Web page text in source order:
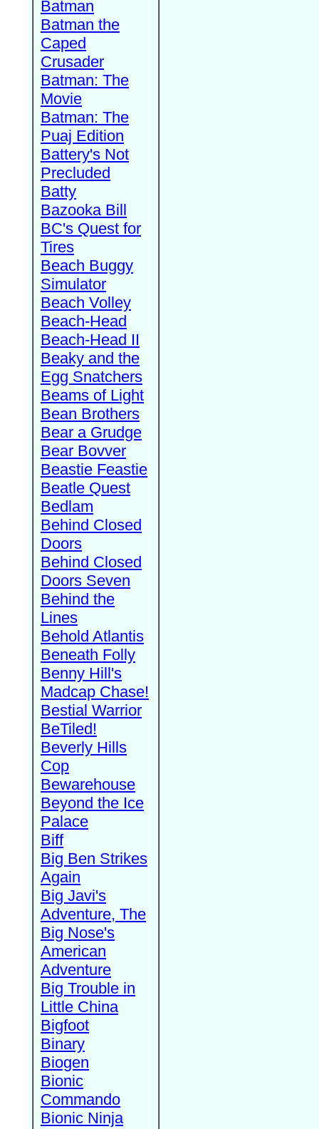
Batman
Batman the
Caped
Crusader
Batman: The
Movie
Batman: The
Puaj Edition
Battery's Not
Precluded
Batty
Bazooka Bill
BC's Quest for
Tires
Beach Buggy
Simulator
Beach Volley
Beach-Head
Beach-Head II
Beaky and the
Egg Snatchers
Beams of Light
Bean Brothers
Bear a Grudge
Bear Bovver
Beastie Feastie
Beatle Quest
Bedlam
Behind Closed
Doors
Behind Closed
Doors Seven
Behind the
Lines
Behold Atlantis
Beneath Folly
Benny Hill's
Madcap Chase!
Bestial Warrior
BeTiled!
Beverly Hills
Cop
Bewarehouse
Beyond the Ice
Palace
Biff
Big Ben Strikes
Again
Big Javi's
Adventure, The
Big Nose's
American
Adventure
Big Trouble in
Little China
Bigfoot
Binary
Biogen
Bionic
Commando
Bionic Ninja